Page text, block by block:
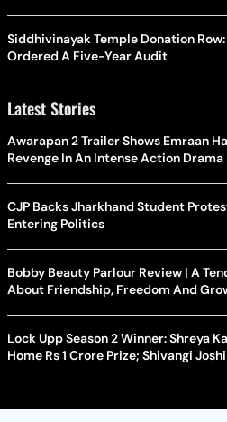
Siddhivinayak Temple Donation
Ordered A Five-Year Audit
Latest Stories
Awarapan 2 Trailer Shows Emraan
Revenge In An Intense Action Drama
CJP Backs Jharkhand Student
Entering Politics
Bobby Beauty Parlour Review | A
About Friendship, Freedom And
Lock Upp Season 2 Winner: Shreya
Home Rs 1 Crore Prize; Shivangi